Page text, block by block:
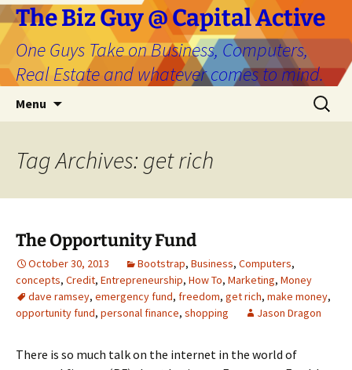
The Biz Guy @ Capital Active
One Guys Take on Business, Computers,
Real Estate and whatever comes to mind.
Menu
Search
for:
Tag Archives: get rich
The Opportunity Fund
October 30, 2013 Bootstrap, Business, Computers,
concepts, Credit, Entrepreneurship, How To, Marketing, Money
dave ramsey, emergency fund, freedom, get rich, make money,
opportunity fund, personal finance, shopping Jason Dragon
There is so much talk on the internet in the world of